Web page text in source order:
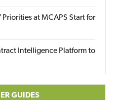
at MCAPS Start for
Intelligence Platform to
GUIDES